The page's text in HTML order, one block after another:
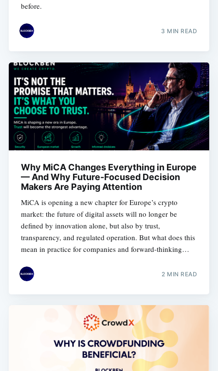
before.
3 MIN READ
Why MiCA Changes Everything in Europe
— And Why Future-Focused Decision
Makers Are Paying Attention
MiCA is opening a new chapter for Europe’s crypto
market: the future of digital assets will no longer be
defined by innovation alone, but also by trust,
transparency, and regulated operation. But what does this
mean in practice for companies and forward-thinking
2 MIN READ